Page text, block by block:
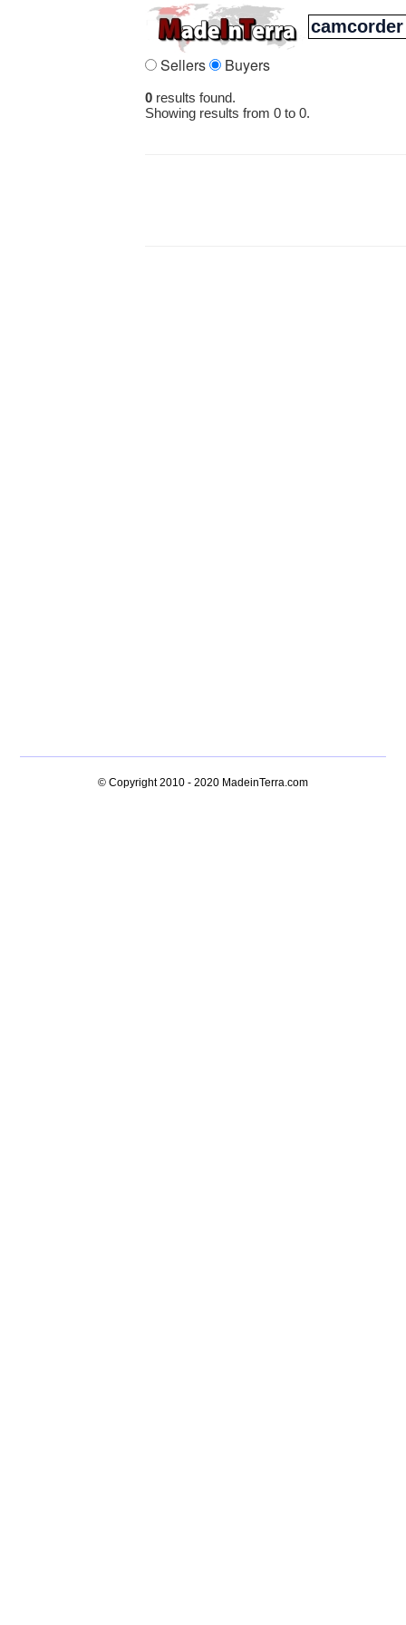
Sellers Buyers
0 results found.
Showing results from 0 to 0.
© Copyright 2010 - 2020 MadeinTerra.com